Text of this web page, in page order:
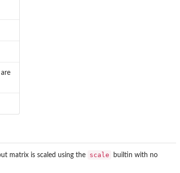
matrix is scaled using the scale
builtin with no